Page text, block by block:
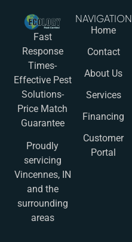
Fast
Response
Times-
Effective Pest
Solutions-
Price Match
Guarantee
Proudly
servicing
Vincennes, IN
and the
surrounding
areas
NAVIGATION
Home
Contact
About Us
Services
Financing
Customer
Portal